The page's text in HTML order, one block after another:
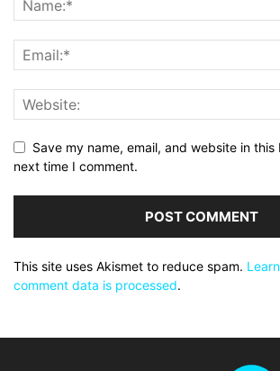
Save my name, email, and website in
next time I comment.
This site uses Akismet to reduce spam.
comment data is processed.